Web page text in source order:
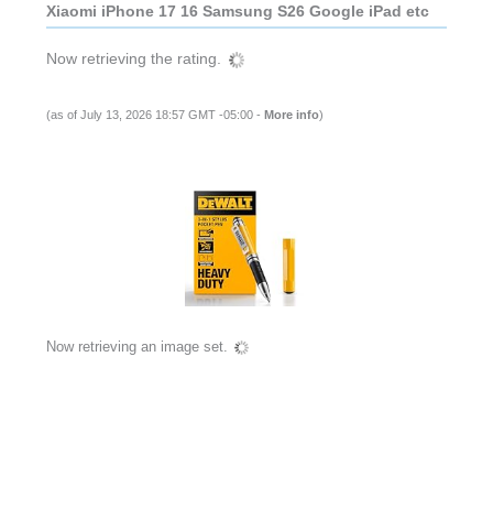
Xiaomi iPhone 17 16 Samsung S26 Google iPad etc
Now retrieving the rating.
(as of July 13, 2026 18:57 GMT -05:00 - More info)
Now retrieving an image set.